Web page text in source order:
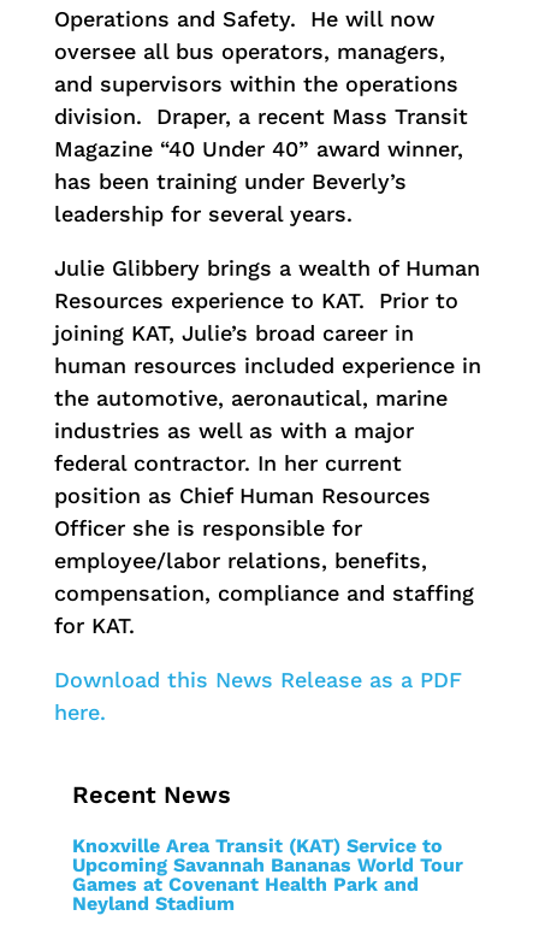
Operations and Safety. He will now
oversee all bus operators, managers,
and supervisors within the operations
division. Draper, a recent Mass Transit
Magazine “40 Under 40” award winner,
has been training under Beverly’s
leadership for several years.
Julie Glibbery brings a wealth of Human
Resources experience to KAT. Prior to
joining KAT, Julie’s broad career in
human resources included experience in
the automotive, aeronautical, marine
industries as well as with a major
federal contractor. In her current
position as Chief Human Resources
Officer she is responsible for
employee/labor relations, benefits,
compensation, compliance and staffing
for KAT.
Download this News Release as a PDF
here.
Recent News
Knoxville Area Transit (KAT) Service to
Upcoming Savannah Bananas World Tour
Games at Covenant Health Park and
Neyland Stadium